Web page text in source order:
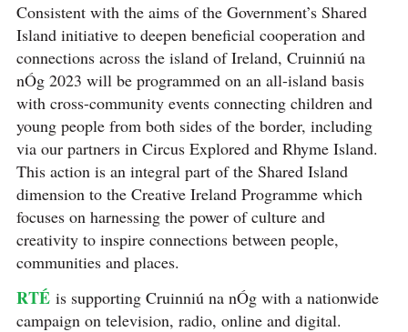
Consistent with the aims of the Government’s Shared
Island initiative to deepen beneficial cooperation and
connections across the island of Ireland, Cruinniú na
nÓg 2023 will be programmed on an all-island basis
with cross-community events connecting children and
young people from both sides of the border, including
via our partners in Circus Explored and Rhyme Island.
This action is an integral part of the Shared Island
dimension to the Creative Ireland Programme which
focuses on harnessing the power of culture and
creativity to inspire connections between people,
communities and places.
RTÉis supporting Cruinniú na nÓg with a nationwide
campaign on television, radio, online and digital.